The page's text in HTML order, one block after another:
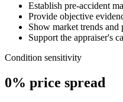
Establish pre-accident
Provide objective
Show market trends
Support the appraiser's
Condition sensitivity
0% price spread